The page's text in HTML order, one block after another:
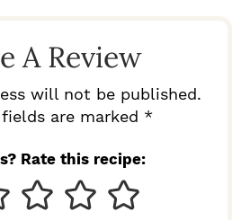
A Review
will not be published.
fields are marked *
Rate this recipe: